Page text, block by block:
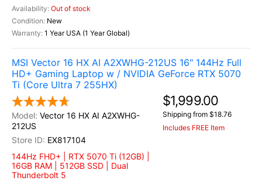
Out of stock
New
1 Year USA (1 Year Global)
MSI Vector 16 HX AI A2XWHG-212US 16" 144Hz Full
HD+ Gaming Laptop w / NVIDIA GeForce RTX 5070
Ti (Core Ultra 7 255HX)
Vector 16 HX AI A2XWHG-
212US
EX817104
144Hz FHD+ | RTX 5070 Ti (12GB) |
16GB RAM | 512GB SSD | Dual
Thunderbolt 5
$1,999.00
Shipping from $18.76
Includes FREE Item